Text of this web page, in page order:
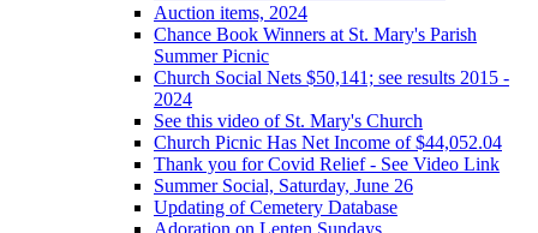
Auction items, 2024
Chance Book Winners at St. Mary's Parish
Summer Picnic
Church Social Nets $50,141; see results 2015 -
2024
See this video of St. Mary's Church
Church Picnic Has Net Income of $44,052.04
Thank you for Covid Relief - See Video Link
Summer Social, Saturday, June 26
Updating of Cemetery Database